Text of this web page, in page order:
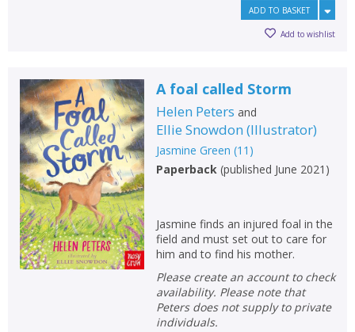
ADD TO BASKET
Add to wishlist
A foal called Storm
Helen Peters and
Ellie Snowdon (Illustrator)
Jasmine Green (11 )
Paperback(published June 2021 )
Jasmine finds an injured foal in the
field and must set out to care for
him and to find his mother.
Please create an account to check
availability. Please note that
Peters does not supply to private
individuals.